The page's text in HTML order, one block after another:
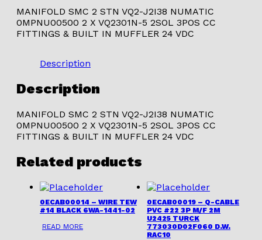
MANIFOLD SMC 2 STN VQ2-J2I38 NUMATIC
0MPNU00500 2 X VQ2301N-5 2SOL 3POS CC
FITTINGS & BUILT IN MUFFLER 24 VDC
Description
Description
MANIFOLD SMC 2 STN VQ2-J2I38 NUMATIC
0MPNU00500 2 X VQ2301N-5 2SOL 3POS CC
FITTINGS & BUILT IN MUFFLER 24 VDC
Related products
0ECAB00014 – WIRE TEW
#14 BLACK 6WA-1441-02
READ MORE
0ECAB00019 – Q-CABLE
PVC #22 3P M/F 2M
U2425 TURCK
773030D02F060 D.W.
RAC10